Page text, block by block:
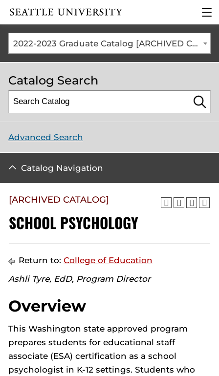
Click to visit the home
the
2022-2023 Graduate Catalog [ARCHIVED CATALOG]
Catalog Search
Advanced Search
Catalog Navigation
[ARCHIVED CATALOG]
SCHOOL PSYCHOLOGY
Return to: College of Education
Ashli Tyre, EdD, Program Director
Overview
This Washington state approved program
prepares students for educational staff
associate (ESA) certification as a school
psychologist in K-12 settings. Students who